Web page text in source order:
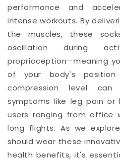
performance and
intense workouts. By
the muscles, these
oscillation during
proprioception—meaning
of your body's
compression level can
symptoms like leg pain or
users ranging from office
long flights. As we
should wear these
health benefits, it's